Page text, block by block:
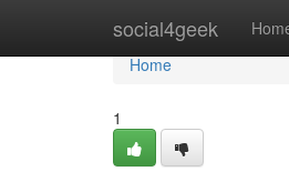
social4geek
Home
Home
1